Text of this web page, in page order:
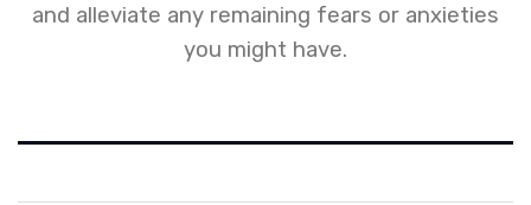
and alleviate any remaining fears or anxieties
you might have.